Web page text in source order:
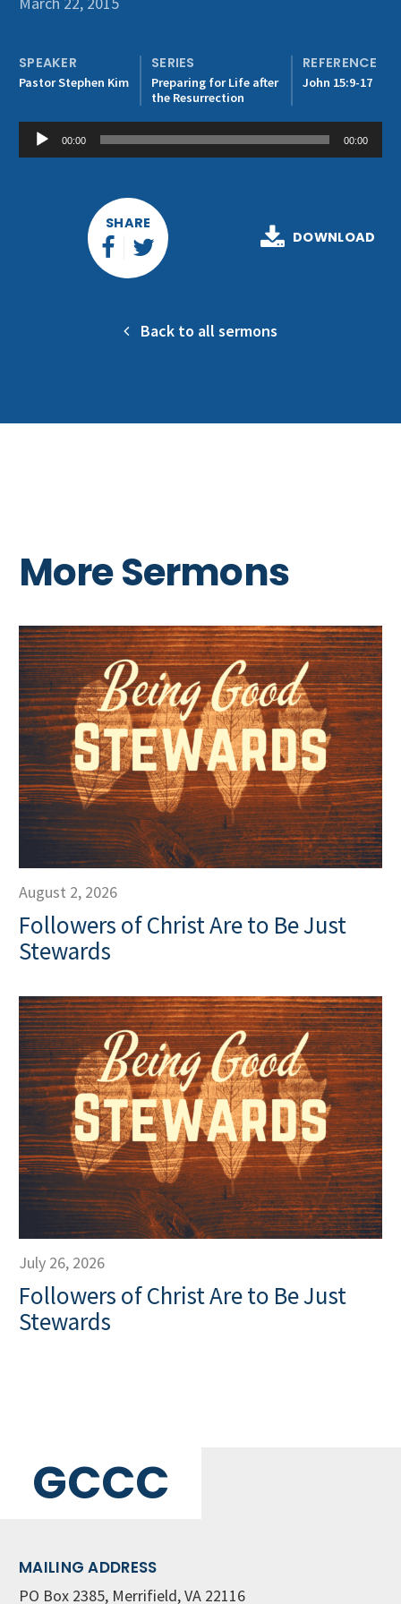
Get Involved
SPEAKER
Pastor Stephen Kim
SERIES
Preparing for Life after
the Resurrection
REFERENCE
John 15:9-17
Audio
Player
00:00 00:00
SHARE
DOWNLOAD
Back to all sermons
More Sermons
August 2, 2026
Followers of Christ Are to Be Just
Stewards
July 26, 2026
Followers of Christ Are to Be Just
Stewards
GCCC
MAILING ADDRESS
PO Box 2385, Merrifield, VA 22116